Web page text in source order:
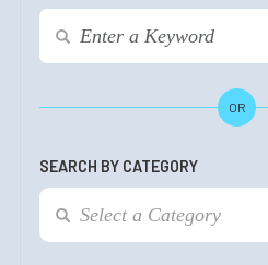
OR
SEARCH BY CATEGORY